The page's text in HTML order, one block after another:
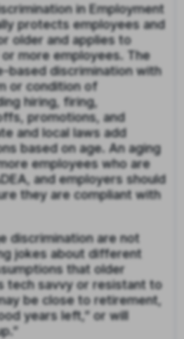
in Employment
protects employees and
older and applies to
more employees. The
based discrimination with
or condition of
hiring, firing,
promotions, and
and local laws add
based on age. An aging
employees who are
and employers should
they are compliant with
discrimination are not
jokes about different
that older
tech savvy or resistant to
be close to retirement,
years left,” or will